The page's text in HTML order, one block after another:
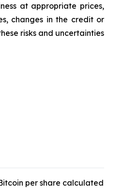
at appropriate prices,
changes in the credit or
risks and uncertainties
per share calculated